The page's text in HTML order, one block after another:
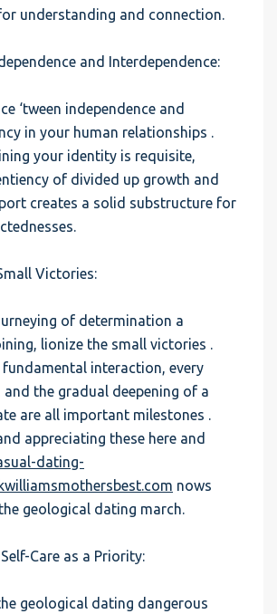
understanding and connection.
and Interdependence:
‘tween independence and
in your human relationships .
your identity is requisite,
of divided up growth and
creates a solid substructure for
Victories:
of determination a
lionize the small victories .
fundamental interaction, every
and the gradual deepening of a
are all important milestones .
appreciating these here and
dating-
nows
geological dating march.
Care as a Priority:
geological dating dangerous